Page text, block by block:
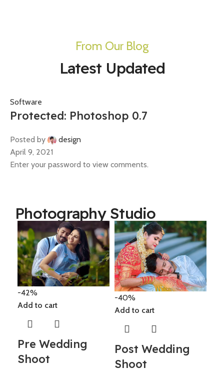
From Our Blog
Latest Updated
Software
Protected: Photoshop 0.7
Posted by
design
April 9, 2021
Enter your password to view comments.
Photography Studio
-42%
Add to cart
Pre Wedding
Shoot
-40%
Add to cart
Post Wedding
Shoot